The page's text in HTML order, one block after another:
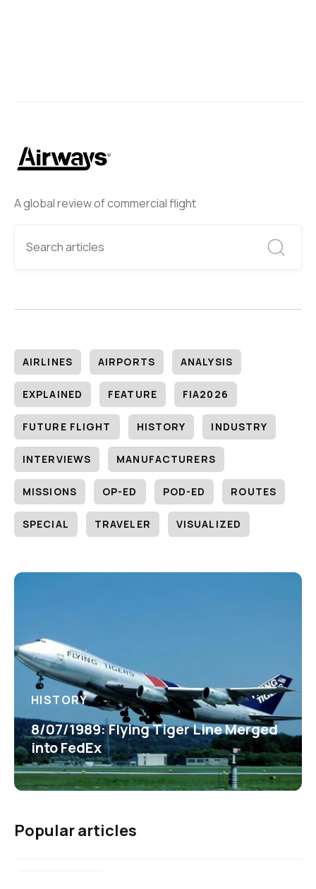
A global review of commercial flight
AIRLINES AIRPORTS ANALYSIS
EXPLAINED FEATURE FIA2026
FUTURE FLIGHT HISTORY INDUSTRY
INTERVIEWS MANUFACTURERS
MISSIONS OP-ED POD-ED ROUTES
SPECIAL TRAVELER VISUALIZED
HISTORY
8/07/1989: Flying Tiger Line Merged
into FedEx
Popular articles